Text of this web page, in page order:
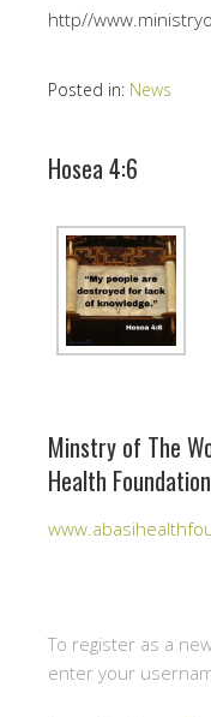
http//
Posted in: News
Hosea 4:6
Minstry of The
Health Foundation
To register as a
enter your